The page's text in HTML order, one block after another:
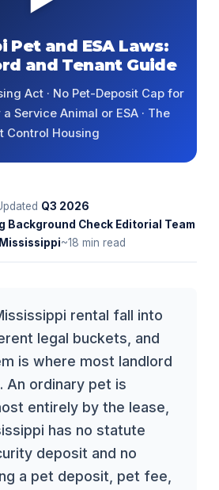
Pet and ESA Laws:
and Tenant Guide
Act · No Pet-Deposit Cap for
a Service Animal or ESA · The
Control Housing
Q3 2026
Background Check Editorial Team
Mississippi~18 min read
rental fall into
legal buckets, and
is where most landlord
An ordinary pet is
entirely by the lease,
has no statute
deposit and no
a pet deposit, pet fee,